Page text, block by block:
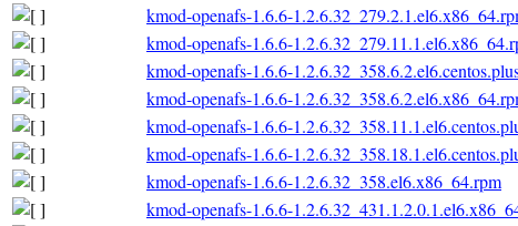
kmod-openafs-1.6.6-
kmod-openafs-1.6.6-
kmod-openafs-1.6.6-
kmod-openafs-1.6.6-
kmod-openafs-1.6.6-
kmod-openafs-1.6.6-
kmod-openafs-1.6.6-1.2.6.32_358.el6.x86_64.rpm
kmod-openafs-1.6.6-